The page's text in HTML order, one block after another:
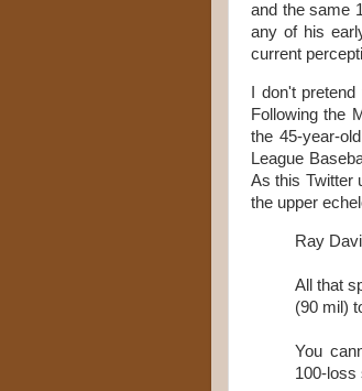
and the same
any of his
current
I don't
Following the
the 45-year-
League
As this Twitter
the upper
Ray
All that
(90 mil)
You
100-loss